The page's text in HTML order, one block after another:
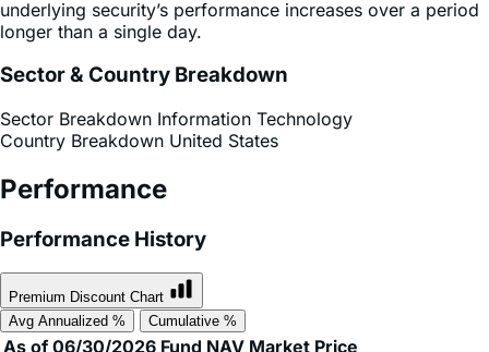
Sector & Country Breakdown
Sector Breakdown Information Technology
Performance
Performance History
Premium Discount Chart
Avg Annualized %
Cumulative %
As of 06/30/2026 Fund NAV
1 Year
-27.39%